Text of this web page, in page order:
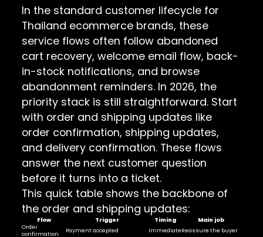
In the standard customer lifecycle for
Thailand ecommerce brands, these
service flows often follow abandoned
cart recovery, welcome email flow, back-
in-stock notifications, and browse
abandonment reminders. In 2026, the
priority stack is still straightforward. Start
with order and shipping updates like
order confirmation, shipping updates,
and delivery confirmation. These flows
answer the next customer question
before it turns into a ticket.
This quick table shows the backbone of
the order and shipping updates:
Flow Trigger Timing
Main job
Order
confirmation
Payment accepted ImmediateReassure the buyer